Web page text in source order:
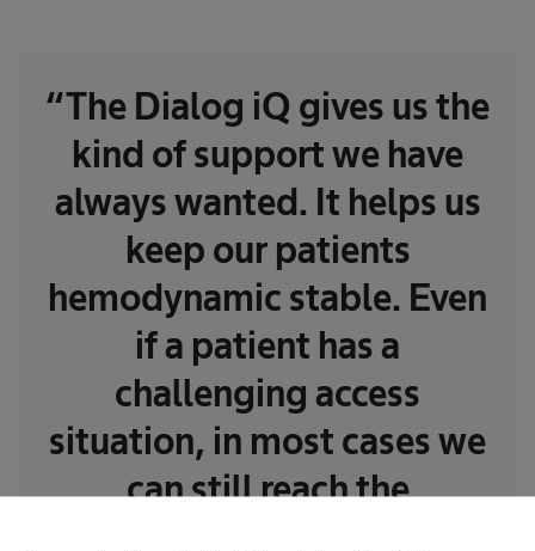
“The Dialog iQ gives us the
kind of support we have
always wanted. It helps us
keep our patients
hemodynamic stable. Even
if a patient has a
challenging access
situation, in most cases we
can still reach the